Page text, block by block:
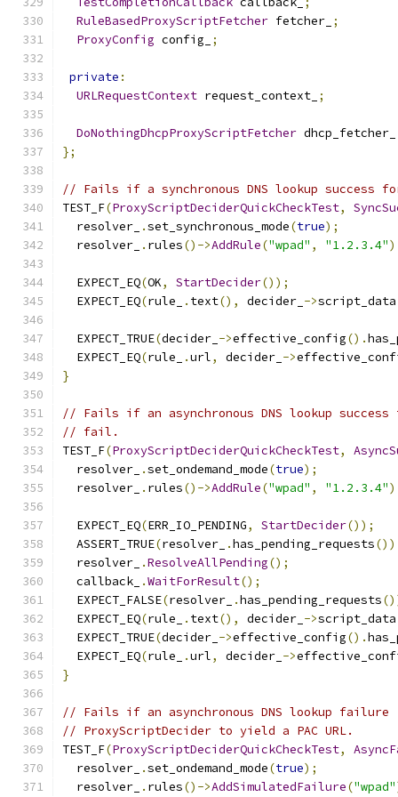
RuleBasedProxyScriptFetcher fetcher_ ;
ProxyConfig config_ ;
private :
URLRequestContext request_context_ ;
DoNothingDhcpProxyScriptFetcher dhcp_fetcher_
};
// Fails if a synchronous DNS lookup success
TEST_F(ProxyScriptDeciderQuickCheckTest,
  resolver_
.set_synchronous_mode(true);
  resolver_
. rules()->AddRule("wpad" , "1.2.3.4"
  EXPECT_EQ
(OK, StartDecider());
  EXPECT_EQ
(rule_ . text(), decider_ ->script_data
  EXPECT_TRUE
(decider_ ->effective_config().
  EXPECT_EQ
(rule_ .url, decider_ ->
}
// Fails if an asynchronous DNS lookup success
// fail.
TEST_F(ProxyScriptDeciderQuickCheckTest,
  resolver_
.set_ondemand_mode(true);
  resolver_
. rules()->AddRule("wpad" , "1.2.3.4"
  EXPECT_EQ
(ERR_IO_PENDING, StartDecider());
  ASSERT_TRUE
(resolver_ .has_pending_requests
  resolver_
.ResolveAllPending();
  callback_
.WaitForResult();
  EXPECT_FALSE
(resolver_ .has_pending_requests
  EXPECT_EQ
(rule_ . text(), decider_ ->script_data
  EXPECT_TRUE
(decider_ ->effective_config().
  EXPECT_EQ
(rule_ .url, decider_ ->
}
// Fails if an asynchronous DNS lookup failure
// ProxyScriptDecider to yield a PAC URL.
TEST_F(ProxyScriptDeciderQuickCheckTest,
  resolver_
.set_ondemand_mode(true);
  resolver_
. rules()->AddSimulatedFailure("wpad"